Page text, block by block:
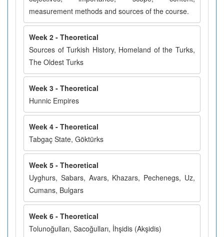
measurement methods and sources of the course.
Week 2 - Theoretical
Sources of Turkish History, Homeland of the Turks,
The Oldest Turks
Week 3 - Theoretical
Hunnic Empires
Week 4 - Theoretical
Tabgaç State, Göktürks
Week 5 - Theoretical
Uyghurs, Sabars, Avars, Khazars, Pechenegs, Uz,
Cumans, Bulgars
Week 6 - Theoretical
Tolunoğulları, Sacoğulları, İhşidis (Akşidis)